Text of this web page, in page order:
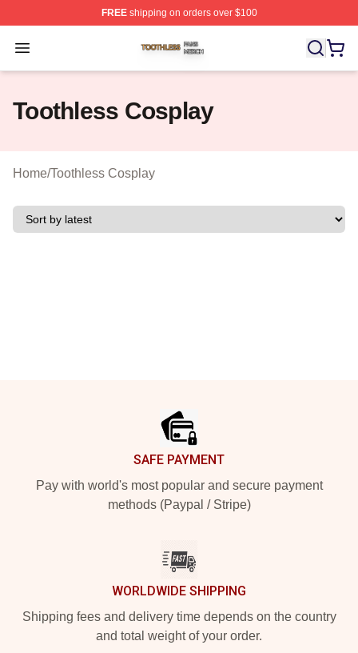
FREEshipping on orders over $100
Open menu
Toothless Shop ⚡️ Officially Licensed Toothless Merch
Toothless Cosplay
Home/Toothless Cosplay
SAFE PAYMENT
Pay with world's most popular and secure payment
methods (Paypal / Stripe)
WORLDWIDE SHIPPING
Shipping fees and delivery time depends on the country
and total weight of your order.